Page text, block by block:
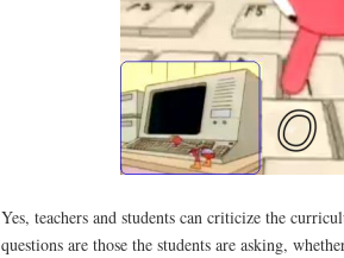
Yes, teachers and students can criticize the
questions are those the students are asking,